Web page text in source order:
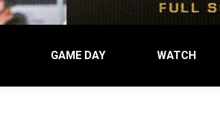
GAME DAY WATCH